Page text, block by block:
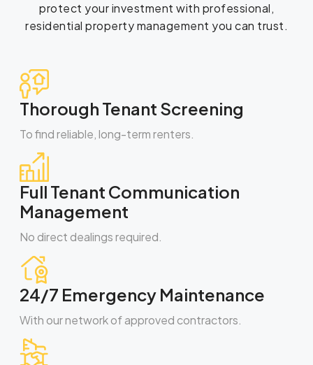
protect your investment with professional,
residential property management you can trust.
Thorough Tenant Screening
To find reliable, long-term renters.
Full Tenant Communication
Management
No direct dealings required.
24/7 Emergency Maintenance
With our network of approved contractors.